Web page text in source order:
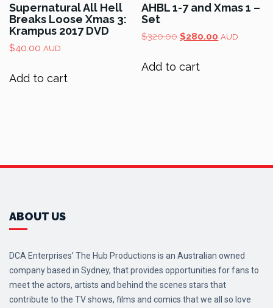
Supernatural All Hell
Breaks Loose Xmas 3:
Krampus 2017 DVD
$40.00 AUD
Add to cart
AHBL 1-7 and Xmas 1 –
Set
$320.00 Original
$320.00.
$280.00 Current
AUD
Add to cart
ABOUT US
DCA Enterprises’ The Hub Productions is an Australian owned
company based in Sydney, that provides opportunities for fans to
meet the actors, artists and behind the scenes stars that
contribute to the TV shows, films and comics that we all so love